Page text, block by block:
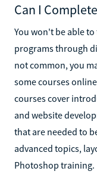
Can I
You won't be able
programs through
not common, you
some courses
courses cover
and website
that are needed to
advanced topics,
Photoshop training.